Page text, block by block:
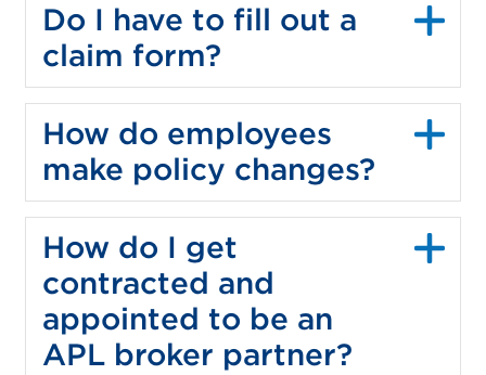
Do I have to fill out a
claim form?
How do employees
make policy changes?
How do I get
contracted and
appointed to be an
APL broker partner?